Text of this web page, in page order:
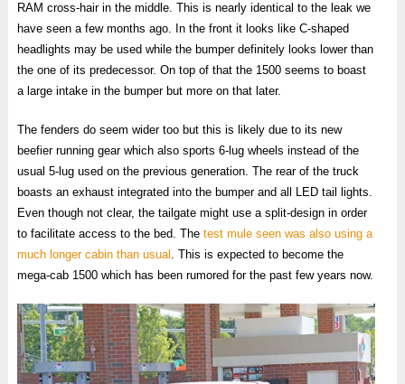
RAM cross-hair in the middle. This is nearly identical to the leak we
have seen a few months ago. In the front it looks like C-shaped
headlights may be used while the bumper definitely looks lower than
the one of its predecessor. On top of that the 1500 seems to boast
a large intake in the bumper but more on that later.
The fenders do seem wider too but this is likely due to its new
beefier running gear which also sports 6-lug wheels instead of the
usual 5-lug used on the previous generation. The rear of the truck
boasts an exhaust integrated into the bumper and all LED tail lights.
Even though not clear, the tailgate might use a split-design in order
to facilitate access to the bed. The test mule seen was also using a
much longer cabin than usual . This is expected to become the
mega-cab 1500 which has been rumored for the past few years now.